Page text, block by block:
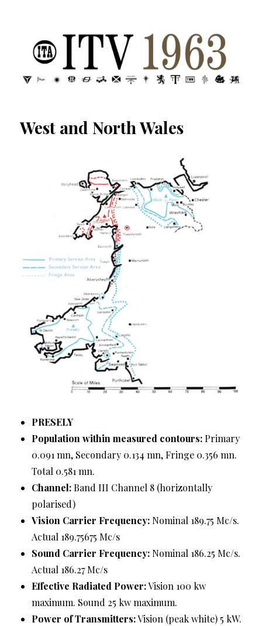
ITV 1963 | Transdiffusion presentation
West and North Wales
PRESELY
Population within measured contours: Primary
0.091 mn, Secondary 0.134 mn, Fringe 0.356 mn.
Total 0.581 mn.
Channel:Band III Channel 8 (horizontally
polarised)
Vision Carrier Frequency: Nominal 189.75 Mc/s.
Actual 189.75675 Mc/s
Sound Carrier Frequency: Nominal 186.25 Mc/s.
Actual 186.27 Mc/s
Effective Radiated Power:Vision 100 kw
maximum. Sound 25 kw maximum.
Power of Transmitters:Vision (peak white) 5 kW.